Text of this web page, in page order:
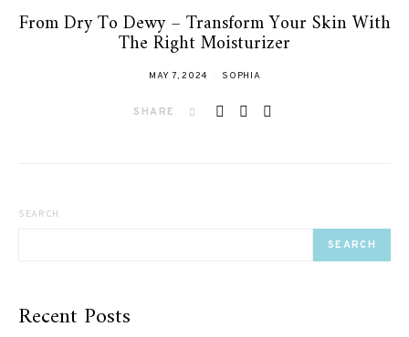
From Dry To Dewy – Transform Your Skin With
The Right Moisturizer
MAY 7, 2024 SOPHIA
SHARE
SEARCH
SEARCH
Recent Posts